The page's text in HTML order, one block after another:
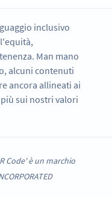
inclusivo
Man mano
alcuni contenuti
ancora allineati ai
sui nostri valori
Code' è un marchio